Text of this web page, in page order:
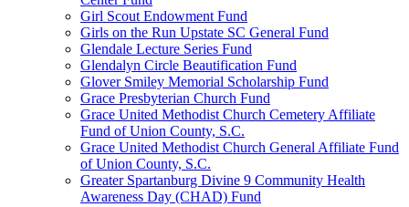
Girl Scout Endowment Fund
Girls on the Run Upstate SC General Fund
Glendale Lecture Series Fund
Glendalyn Circle Beautification Fund
Glover Smiley Memorial Scholarship Fund
Grace Presbyterian Church Fund
Grace United Methodist Church Cemetery Affiliate
Fund of Union County, S.C.
Grace United Methodist Church General Affiliate Fund
of Union County, S.C.
Greater Spartanburg Divine 9 Community Health
Awareness Day (CHAD) Fund